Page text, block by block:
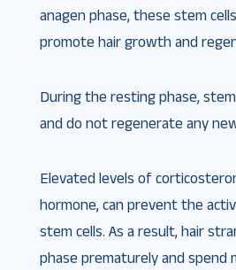
anagen phase, these stem
promote hair growth and
During the resting phase,
and do not regenerate any
Elevated levels of
hormone, can prevent the
stem cells. As a result, hair
phase prematurely and spend